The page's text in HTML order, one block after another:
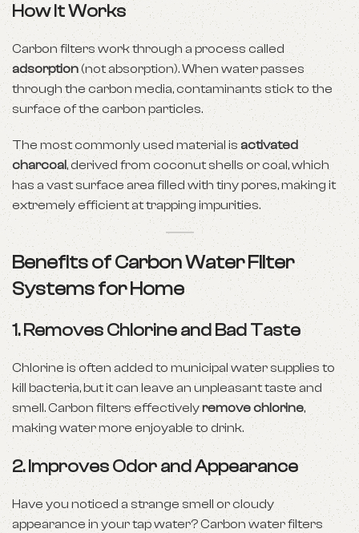
How It Works
Carbon filters work through a process called
adsorption(not absorption). When water passes
through the carbon media, contaminants stick to the
surface of the carbon particles.
The most commonly used material isactivated
charcoal, derived from coconut shells or coal, which
has a vast surface area filled with tiny pores, making it
extremely efficient at trapping impurities.
Benefits of Carbon Water Filter
Systems for Home
1.Removes Chlorine and Bad Taste
Chlorine is often added to municipal water supplies to
kill bacteria, but it can leave an unpleasant taste and
smell. Carbon filters effectivelyremove chlorine,
making water more enjoyable to drink.
2. Improves Odor and Appearance
Have you noticed a strange smell or cloudy
appearance in your tap water? Carbon water filters